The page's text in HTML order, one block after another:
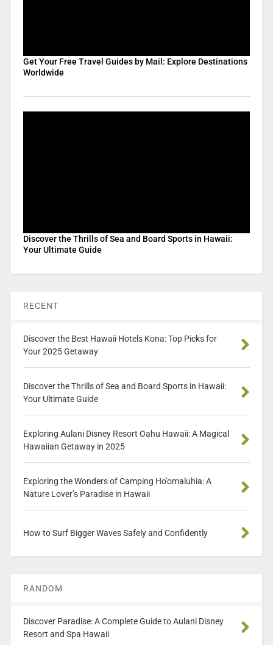
Get Your Free Travel Guides by Mail: Explore Destinations
Worldwide
Discover the Thrills of Sea and Board Sports in Hawaii:
Your Ultimate Guide
RECENT
Discover the Best Hawaii Hotels Kona: Top Picks for
Your 2025 Getaway
Discover the Thrills of Sea and Board Sports in Hawaii:
Your Ultimate Guide
Exploring Aulani Disney Resort Oahu Hawaii: A Magical
Hawaiian Getaway in 2025
Exploring the Wonders of Camping Ho’omaluhia: A
Nature Lover’s Paradise in Hawaii
How to Surf Bigger Waves Safely and Confidently
RANDOM
Discover Paradise: A Complete Guide to Aulani Disney
Resort and Spa Hawaii